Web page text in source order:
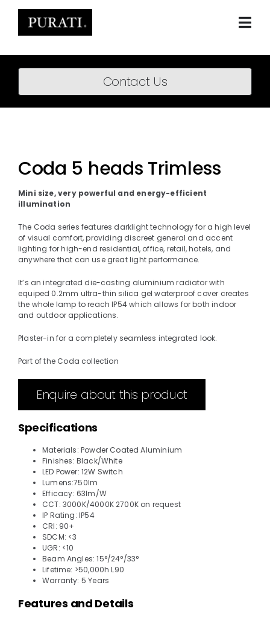
content
Home
About
BIM Content
Contact Us
Coda 5 heads Trimless
Mini size, very powerful and energy-efficient
illumination
The Coda series features darklight technology for a high level
of visual comfort, providing discreet general and accent
lighting for high-end residential, office, retail, hotels, and
anywhere that can use great light performance.
It’s an integrated die-casting aluminium radiator with
equiped 0.2mm ultra-thin silica gel waterproof cover creates
the whole lamp to reach IP54 which allows for both indoor
and outdoor applications.
Plaster-in for a completely seamless integrated look.
Part of the Coda collection
Enquire about this product
Specifications
Materials: Powder Coated Aluminium
Finishes: Black/White
LED Power: 12W Switch
Lumens:750lm
Efficacy: 63lm/W
CCT: 3000K/4000K 2700K on request
IP Rating: IP54
CRI: 90+
SDCM: <3
UGR: <10
Beam Angles: 15°/24°/33°
Lifetime: >50,000h L90
Warranty: 5 Years
Features and Details